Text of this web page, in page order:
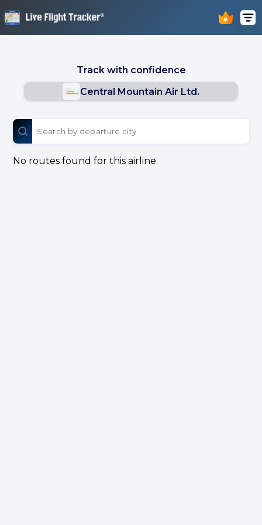
Track with confidence
Central Mountain Air Ltd.
No routes found for this airline.